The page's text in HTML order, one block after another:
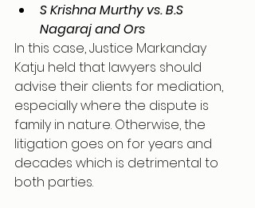
S Krishna Murthy vs. B.S
Nagaraj and Ors
In this case, Justice Markanday
Katju held that lawyers should
advise their clients for mediation,
especially where the dispute is
family in nature. Otherwise, the
litigation goes on for years and
decades which is detrimental to
both parties.